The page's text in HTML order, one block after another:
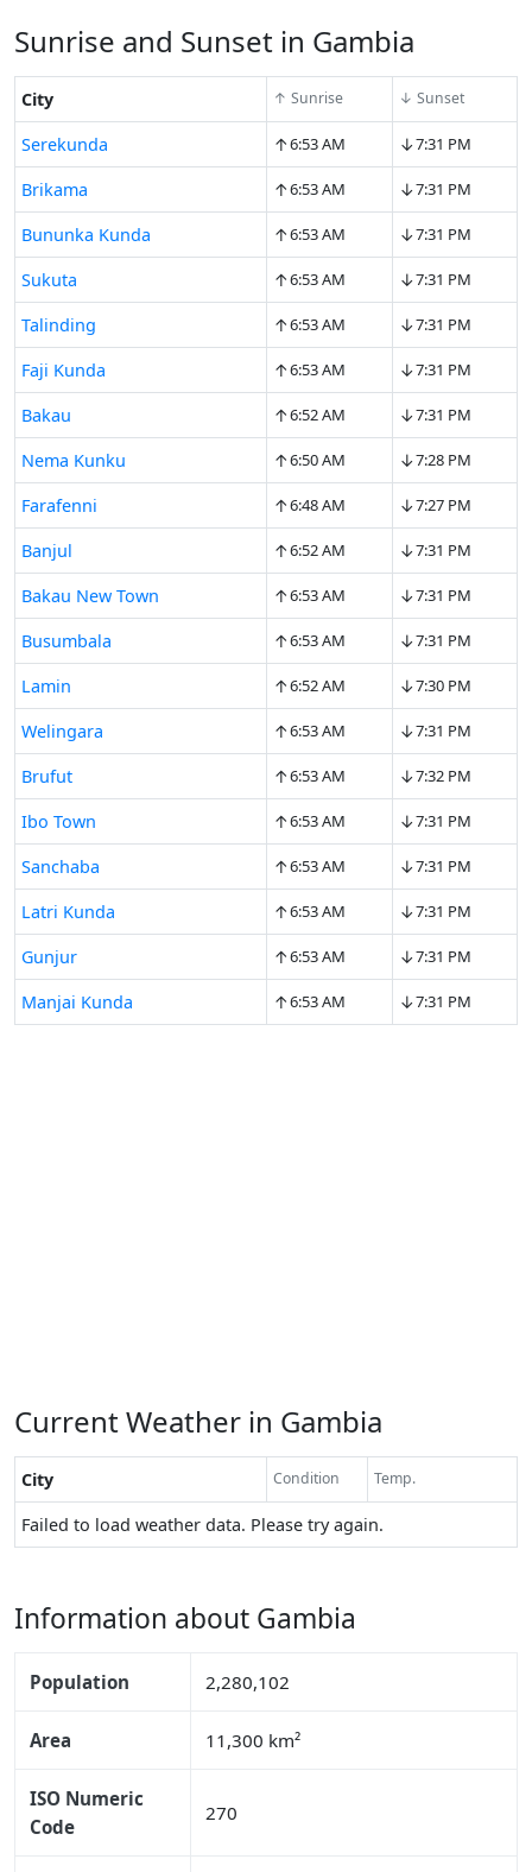
Sunrise and Sunset in Gambia
City ↑ Sunrise ↓ Sunset
Serekunda ↑6:53 AM ↓7:31 PM
Brikama ↑6:53 AM ↓7:31 PM
Bununka Kunda ↑6:53 AM ↓7:31 PM
Sukuta ↑6:53 AM ↓7:31 PM
Talinding ↑6:53 AM ↓7:31 PM
Faji Kunda ↑6:53 AM ↓7:31 PM
Bakau ↑6:52 AM ↓7:31 PM
Nema Kunku ↑6:50 AM ↓7:28 PM
Farafenni ↑6:48 AM ↓7:27 PM
Banjul ↑6:52 AM ↓7:31 PM
Bakau New Town ↑6:53 AM ↓7:31 PM
Busumbala ↑6:53 AM ↓7:31 PM
Lamin ↑6:52 AM ↓7:30 PM
Welingara ↑6:53 AM ↓7:31 PM
Brufut ↑6:53 AM ↓7:32 PM
Ibo Town ↑6:53 AM ↓7:31 PM
Sanchaba ↑6:53 AM ↓7:31 PM
Latri Kunda ↑6:53 AM ↓7:31 PM
Gunjur ↑6:53 AM ↓7:31 PM
Manjai Kunda ↑6:53 AM ↓7:31 PM
Current Weather in Gambia
City Condition Temp.
Failed to load weather data. Please try again.
Information about Gambia
Population 2,280,102
Area 11,300 km²
ISO Numeric
Code
270